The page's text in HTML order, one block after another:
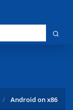
Android on x86